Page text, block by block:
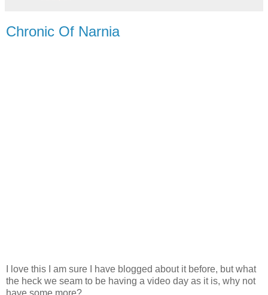
Chronic Of Narnia
I love this I am sure I have blogged about it before, but what
the heck we seam to be having a video day as it is, why not